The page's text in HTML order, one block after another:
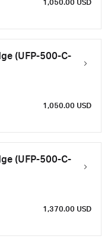
1,050.00 USD
(UFP-500-C-
1,050.00 USD
(UFP-500-C-
1,370.00 USD